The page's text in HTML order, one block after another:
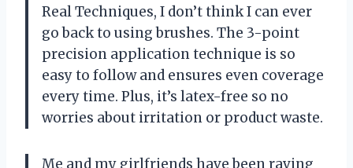
Real Techniques, I don’t think I can ever
go back to using brushes. The 3-point
precision application technique is so
easy to follow and ensures even coverage
every time. Plus, it’s latex-free so no
worries about irritation or product waste.
Me and my girlfriends have been raving